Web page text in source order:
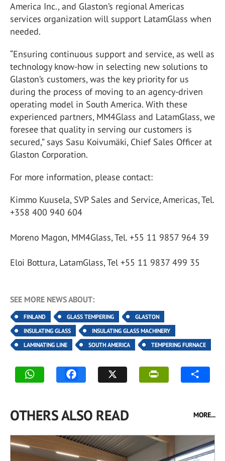
America Inc., and Glaston’s regional Americas
services organization will support LatamGlass when
needed.
“Ensuring continuous support and service, as well as
technology know-how in selecting new solutions to
Glaston’s customers, was the key priority for us
during the process of moving to an agency-driven
operating model in South America. With these
experienced partners, MM4Glass and LatamGlass, we
foresee that quality in serving our customers is
secured,” says Sasu Koivumäki, Chief Sales Officer at
Glaston Corporation.
For more information, please contact:
Kimmo Kuusela, SVP Sales and Service, Americas, Tel.
+358 400 940 604
Moreno Magon, MM4Glass, Tel. +55 11 9857 964 39
Eloi Bottura, LatamGlass, Tel +55 11 9837 499 35
SEE MORE NEWS ABOUT:
FINLAND GLASS TEMPERING
GLASTON
INSULATING GLASS
INSULATING GLASS MACHINERY
LAMINATING LINE
SOUTH AMERICA TEMPERING FURNACE
OTHERS ALSO READ MORE...